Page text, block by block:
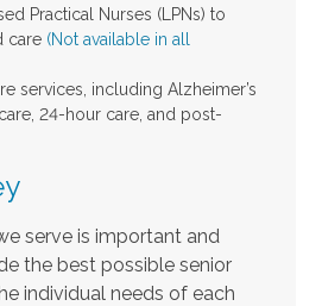
Practical Nurses (LPNs) to
care (Not available in all
services, including Alzheimer’s
24-hour care, and post-
serve is important and
the best possible senior
individual needs of each